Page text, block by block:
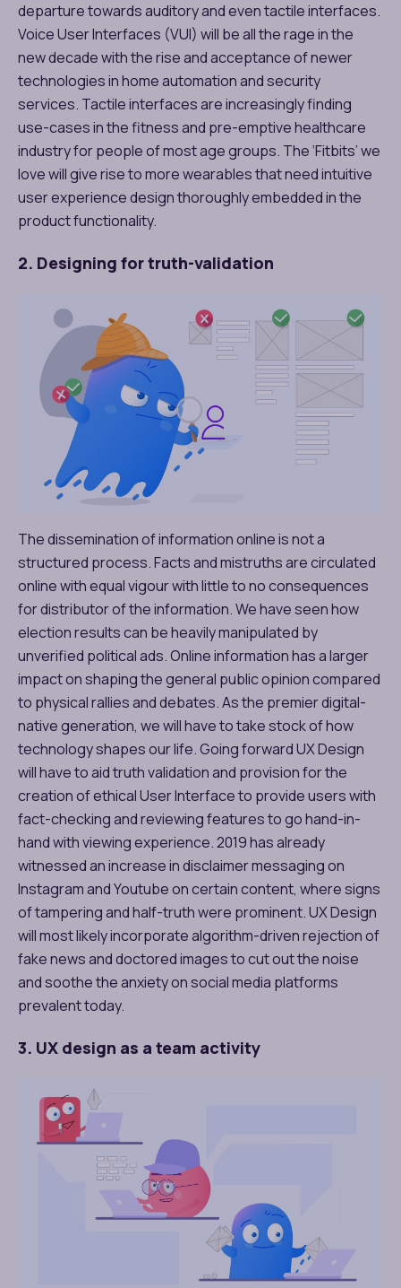
departure towards auditory and even tactile interfaces.
Voice User Interfaces (VUI) will be all the rage in the
new decade with the rise and acceptance of newer
technologies in home automation and security
services. Tactile interfaces are increasingly finding
use-cases in the fitness and pre-emptive healthcare
industry for people of most age groups. The ‘Fitbits’ we
love will give rise to more wearables that need intuitive
user experience design thoroughly embedded in the
product functionality.
2. Designing for truth-validation
The dissemination of information online is not a
structured process. Facts and mistruths are circulated
online with equal vigour with little to no consequences
for distributor of the information. We have seen how
election results can be heavily manipulated by
unverified political ads. Online information has a larger
impact on shaping the general public opinion compared
to physical rallies and debates. As the premier digital-
native generation, we will have to take stock of how
technology shapes our life. Going forward UX Design
will have to aid truth validation and provision for the
creation of ethical User Interface to provide users with
fact-checking and reviewing features to go hand-in-
hand with viewing experience. 2019 has already
witnessed an increase in disclaimer messaging on
Instagram and Youtube on certain content, where signs
of tampering and half-truth were prominent. UX Design
will most likely incorporate algorithm-driven rejection of
fake news and doctored images to cut out the noise
and soothe the anxiety on social media platforms
prevalent today.
3. UX design as a team activity